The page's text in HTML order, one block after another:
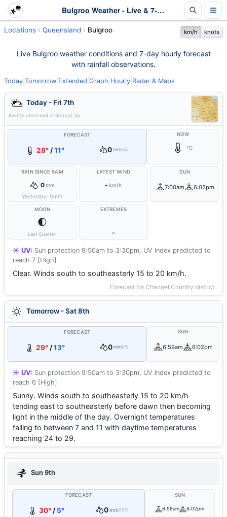
Bulgroo Weather - Live & 7-Day Forecast | Queensland
Locations Queensland Bulgroo km/h knots
Live Bulgroo weather conditions and 7-day hourly forecast
with rainfall observations.
Today Tomorrow Extended Graph Hourly Radar & Maps
Today - Fri 7th
Rainfall observed at Retreat Tm
FORECAST
28°/11° 0 mm5%
NOW
°C
RAIN SINCE 9AM
0mm
Yesterday:0mm
LATEST WIND
- km/h
SUN
7:00am 6:02pm
MOON
🌓
Last Quarter
EXTREMES
-
☀️ UV: Sun protection 9:50am to 3:30pm, UV Index predicted to
reach 7 [High]
Clear. Winds south to southeasterly 15 to 20 km/h.
Forecast for Channel Country district
Tomorrow - Sat 8th
FORECAST
29° /13° 0 mm0%
SUN
6:59am 6:02pm
☀️ UV: Sun protection 9:50am to 3:30pm, UV Index predicted to
reach 6 [High]
Sunny. Winds south to southeasterly 15 to 20 km/h
tending east to southeasterly before dawn then becoming
light in the middle of the day. Overnight temperatures
falling to between 7 and 11 with daytime temperatures
reaching 24 to 29.
Sun 9th
FORECAST
30°/ 5° 0mm20%
SUN
6:58am 6:02pm